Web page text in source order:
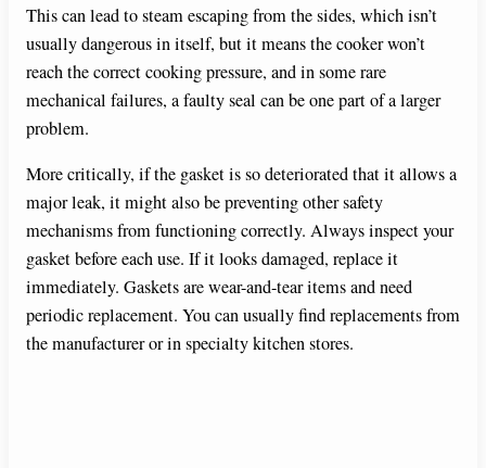
This can lead to steam escaping from the sides, which isn’t
usually dangerous in itself, but it means the cooker won’t
reach the correct cooking pressure, and in some rare
mechanical failures, a faulty seal can be one part of a larger
problem.
More critically, if the gasket is so deteriorated that it allows a
major leak, it might also be preventing other safety
mechanisms from functioning correctly. Always inspect your
gasket before each use. If it looks damaged, replace it
immediately. Gaskets are wear-and-tear items and need
periodic replacement. You can usually find replacements from
the manufacturer or in specialty kitchen stores.